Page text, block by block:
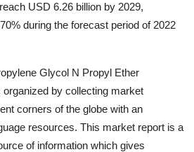
USD 6.26 billion by 2029,
during the forecast period of 2022
Glycol N Propyl Ether
by collecting market
corners of the globe with an
resources. This market report is a
of information which gives